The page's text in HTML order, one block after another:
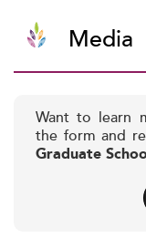
Media
Want to learn
the form and
Graduate